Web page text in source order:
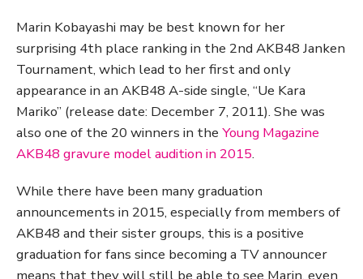
Marin Kobayashi may be best known for her
surprising 4th place ranking in the 2nd AKB48 Janken
Tournament, which lead to her first and only
appearance in an AKB48 A-side single, “Ue Kara
Mariko” (release date: December 7, 2011). She was
also one of the 20 winners in the Young Magazine
AKB48 gravure model audition in 2015.
While there have been many graduation
announcements in 2015, especially from members of
AKB48 and their sister groups, this is a positive
graduation for fans since becoming a TV announcer